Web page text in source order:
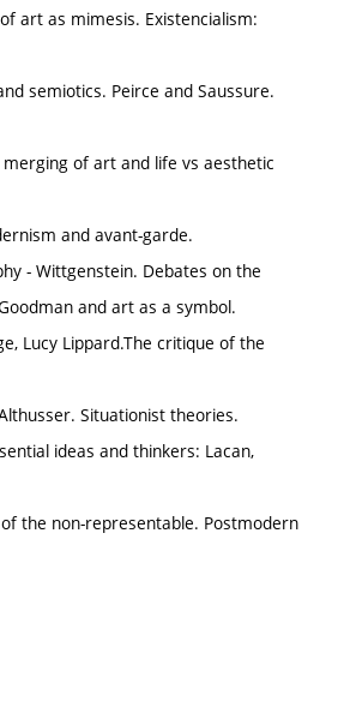
art as mimesis. Existencialism:
semiotics. Peirce and Saussure.
of art and life vs aesthetic
and avant-garde.
- Wittgenstein. Debates on the
and art as a symbol.
Lucy Lippard.The critique of the
Situationist theories.
ideas and thinkers: Lacan,
the non-representable. Postmodern